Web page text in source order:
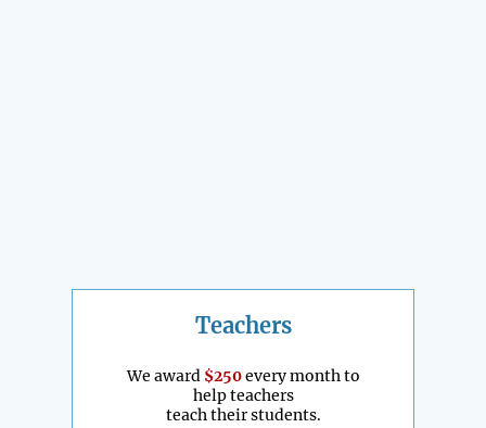
Teachers
We award $250every month to
help teachers
teach their students.